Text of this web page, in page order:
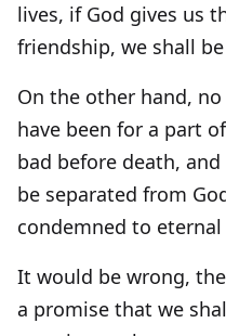
lives, if God gives us
friendship, we shall
On the other hand,
have been for a part
bad before death,
be separated from
condemned to
It would be wrong,
a promise that we